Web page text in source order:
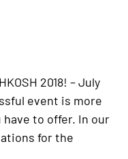
2018! – July
event is more
to offer. In our
for the